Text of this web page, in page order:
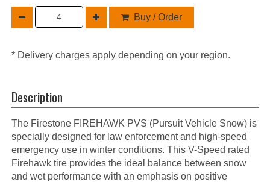
Buy / Order
* Delivery charges apply depending on your region.
Description
The Firestone FIREHAWK PVS (Pursuit Vehicle Snow) is
specially designed for law enforcement and high-speed
emergency use in winter conditions. This V-Speed rated
Firehawk tire provides the ideal balance between snow
and wet performance with an emphasis on positive